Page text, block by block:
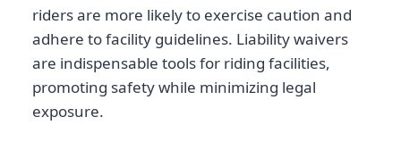
riders are more likely to exercise caution and
adhere to facility guidelines. Liability waivers
are indispensable tools for riding facilities,
promoting safety while minimizing legal
exposure.